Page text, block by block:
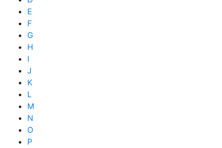
E
F
G
H
I
J
K
L
M
N
O
P